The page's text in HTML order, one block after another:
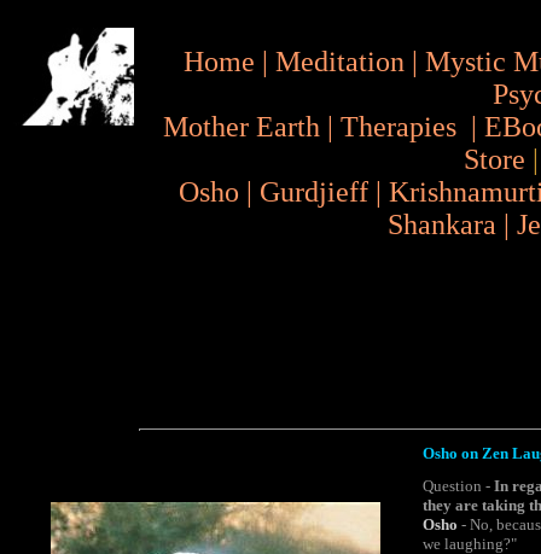
Home | Meditation | Mystic
Mother Earth | Therapies |
Store
Osho | Gurdjieff |
Shankara |
Osho on Zen
Question - In
they are taking
Osho - No,
we laughing?"